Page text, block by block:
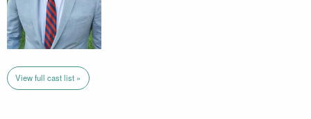
View full cast list »